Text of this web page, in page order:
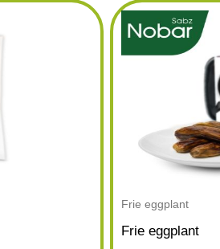
Frie eggplant
Frie eggplant